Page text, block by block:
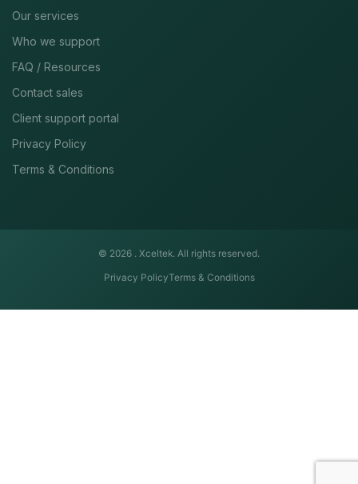
Our services
Who we support
FAQ / Resources
Contact sales
Client support portal
Privacy Policy
Terms & Conditions
© 2026 . Xceltek. All rights reserved.
Privacy PolicyTerms & Conditions